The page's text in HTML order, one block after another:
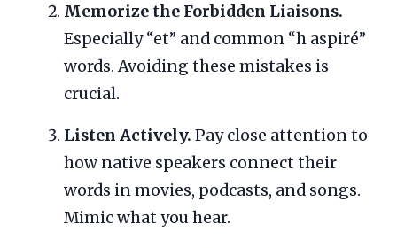
Memorize the Forbidden Liaisons.
Especially “et” and common “h aspiré”
words. Avoiding these mistakes is
crucial.
Listen Actively. Pay close attention to
how native speakers connect their
words in movies, podcasts, and songs.
Mimic what you hear.